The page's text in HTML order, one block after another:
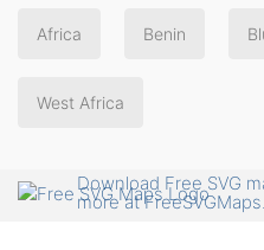
Africa Benin
West Africa
Download Free SVG
more at